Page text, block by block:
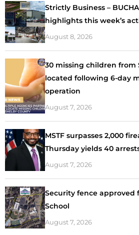
Strictly Business –
highlights this week’s
August 8, 2026
30 missing children from
located following 6-day
operation
August 7, 2026
MSTF surpasses 2,000
Thursday yields 40
August 7, 2026
Security fence approved
School
August 7, 2026